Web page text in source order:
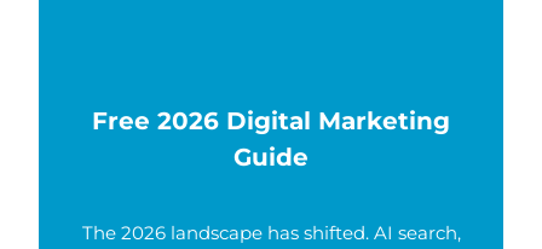
Free 2026 Digital Marketing
Guide
The 2026 landscape has shifted. AI search,